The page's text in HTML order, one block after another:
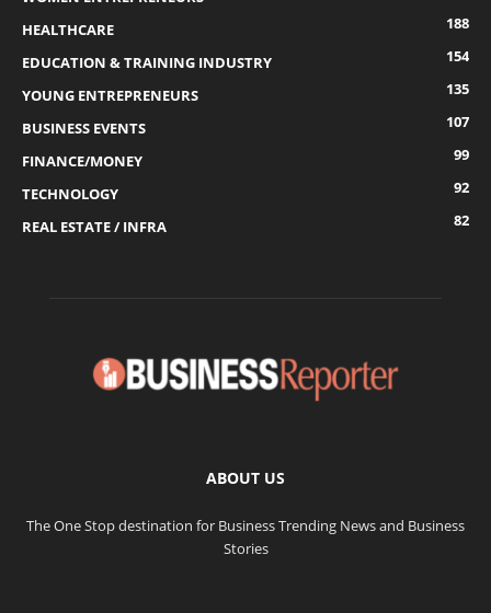
HEALTHCARE
188
EDUCATION & TRAINING INDUSTRY
154
YOUNG ENTREPRENEURS
135
BUSINESS EVENTS
107
FINANCE/MONEY
99
TECHNOLOGY
92
REAL ESTATE / INFRA
82
ABOUT US
The One Stop destination for Business Trending News and Business
Stories